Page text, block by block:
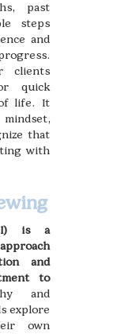
past
steps
and
clients
quick
of life. It
that
with
is a
and
to
and
explore
own